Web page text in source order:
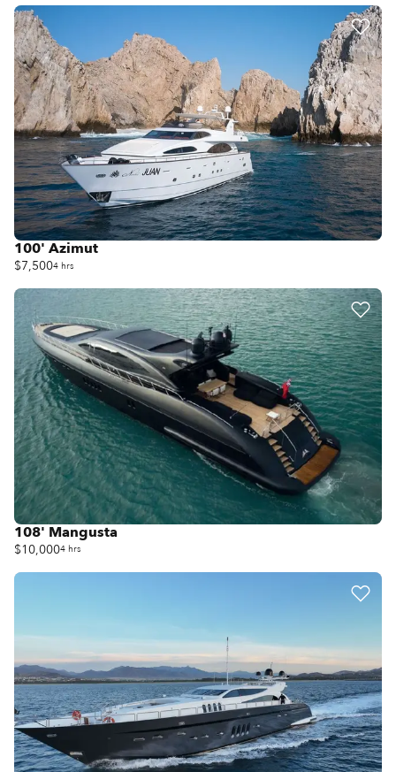
100' Azimut
$7,5004 hrs
108' Mangusta
$10,0004 hrs